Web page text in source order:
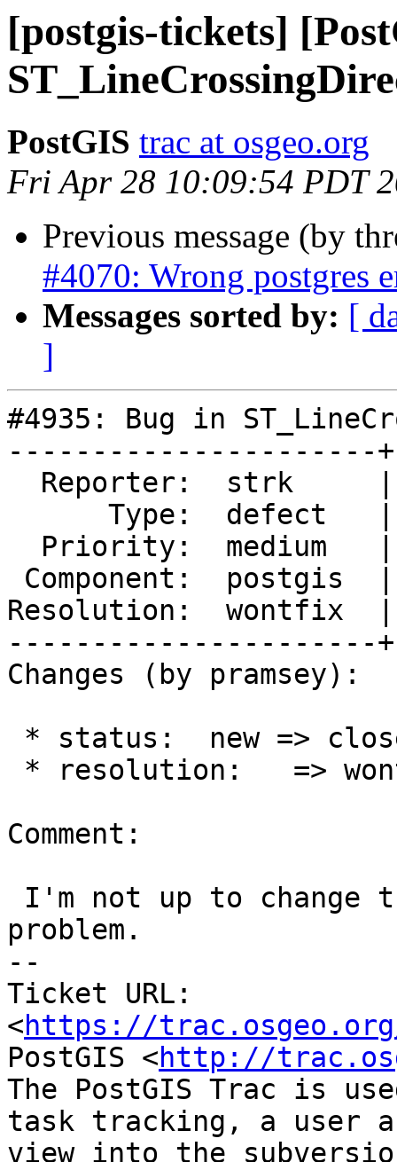
[postgis-tickets]
PostGIS trac at osgeo.org
Fri Apr 28 10:09:54 PDT
Previous message (by
#4070: Wrong postgres
Messages sorted by: [
]
#4935: Bug in
----------------------
Resolution:  wontfix  |
----------------------
Changes (by pramsey):
Comment:
problem.
--
Ticket URL:
<https://
PostGIS <http://
The PostGIS Trac is
task tracking, a user
view into the